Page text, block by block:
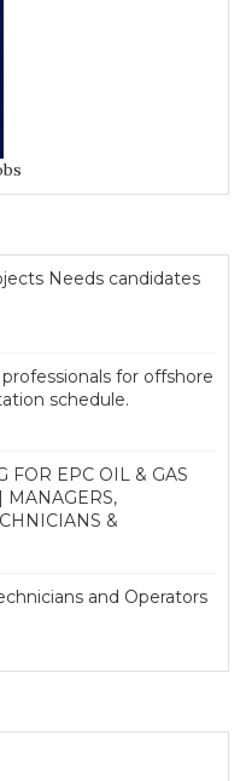
Needs candidates
for offshore
schedule.
FOR EPC OIL & GAS
MANAGERS,
&
and Operators